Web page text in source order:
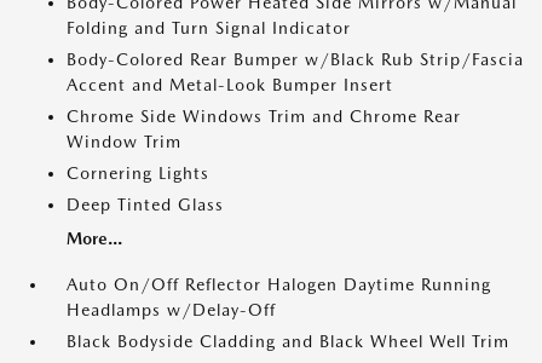
Folding and Turn Signal Indicator
Body-Colored Rear Bumper w/Black Rub Strip/Fascia
Accent and Metal-Look Bumper Insert
Chrome Side Windows Trim and Chrome Rear
Window Trim
Cornering Lights
Deep Tinted Glass
More...
Auto On/Off Reflector Halogen Daytime Running
Headlamps w/Delay-Off
Black Bodyside Cladding and Black Wheel Well Trim